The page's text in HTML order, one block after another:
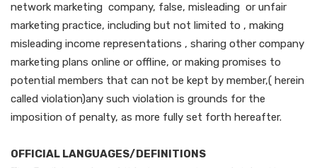
network marketing company, false, misleading or unfair
marketing practice, including but not limited to , making
misleading income representations , sharing other company
marketing plans online or offline, or making promises to
potential members that can not be kept by member,( herein
called violation)any such violation is grounds for the
imposition of penalty, as more fully set forth hereafter.
OFFICIAL LANGUAGES/DEFINITIONS